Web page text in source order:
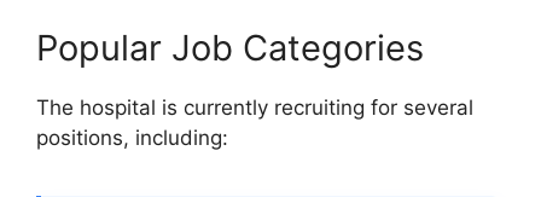
Popular Job Categories
The hospital is currently recruiting for several
positions, including: